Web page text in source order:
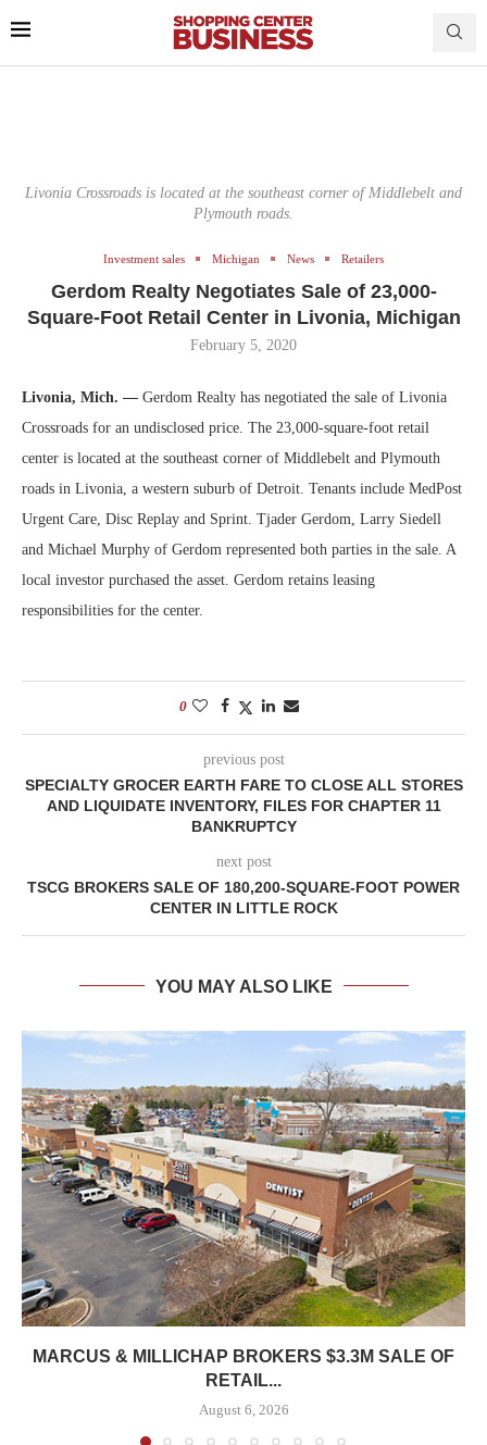
Livonia Crossroads is located at the southeast corner of Middlebelt and
Plymouth roads.
Investment sales Michigan News Retailers
Gerdom Realty Negotiates Sale of 23,000-
Square-Foot Retail Center in Livonia, Michigan
February 5, 2020
Livonia, Mich. — Gerdom Realty has negotiated the sale of Livonia
Crossroads for an undisclosed price. The 23,000-square-foot retail
center is located at the southeast corner of Middlebelt and Plymouth
roads in Livonia, a western suburb of Detroit. Tenants include MedPost
Urgent Care, Disc Replay and Sprint. Tjader Gerdom, Larry Siedell
and Michael Murphy of Gerdom represented both parties in the sale. A
local investor purchased the asset. Gerdom retains leasing
responsibilities for the center.
0
previous post
SPECIALTY GROCER EARTH FARE TO CLOSE ALL STORES
AND LIQUIDATE INVENTORY, FILES FOR CHAPTER 11
BANKRUPTCY
next post
TSCG BROKERS SALE OF 180,200-SQUARE-FOOT POWER
CENTER IN LITTLE ROCK
YOU MAY ALSO LIKE
MARCUS & MILLICHAP BROKERS $3.3M SALE OF
RETAIL...
August 6, 2026